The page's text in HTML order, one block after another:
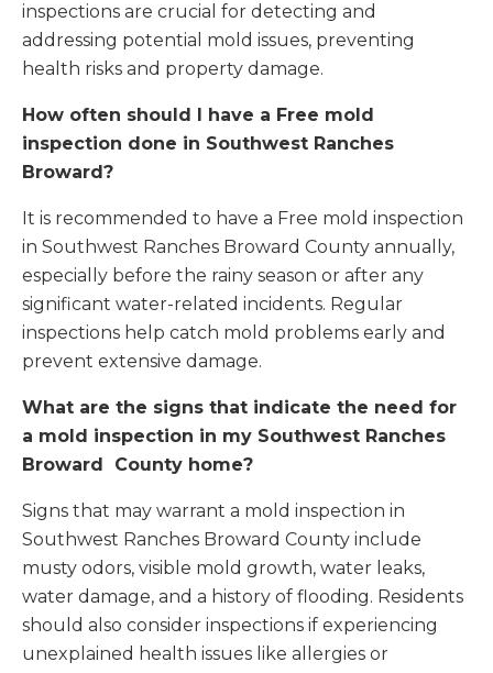
inspections are crucial for detecting and
addressing potential mold issues, preventing
health risks and property damage.
How often should I have a Free mold
inspection done in Southwest Ranches
Broward?
It is recommended to have a Free mold inspection
in Southwest Ranches Broward County annually,
especially before the rainy season or after any
significant water-related incidents. Regular
inspections help catch mold problems early and
prevent extensive damage.
What are the signs that indicate the need for
a mold inspection in my Southwest Ranches
Broward County home?
Signs that may warrant a mold inspection in
Southwest Ranches Broward County include
musty odors, visible mold growth, water leaks,
water damage, and a history of flooding. Residents
should also consider inspections if experiencing
unexplained health issues like allergies or